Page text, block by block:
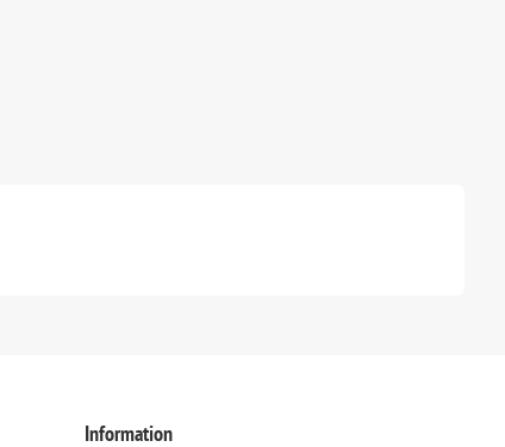
Information